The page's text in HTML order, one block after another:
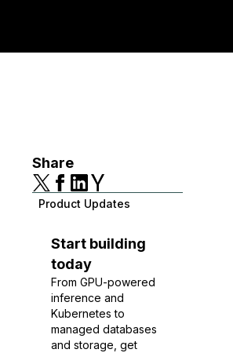
Share
Product Updates
Start building
today
From GPU-powered
inference and
Kubernetes to
managed databases
and storage, get